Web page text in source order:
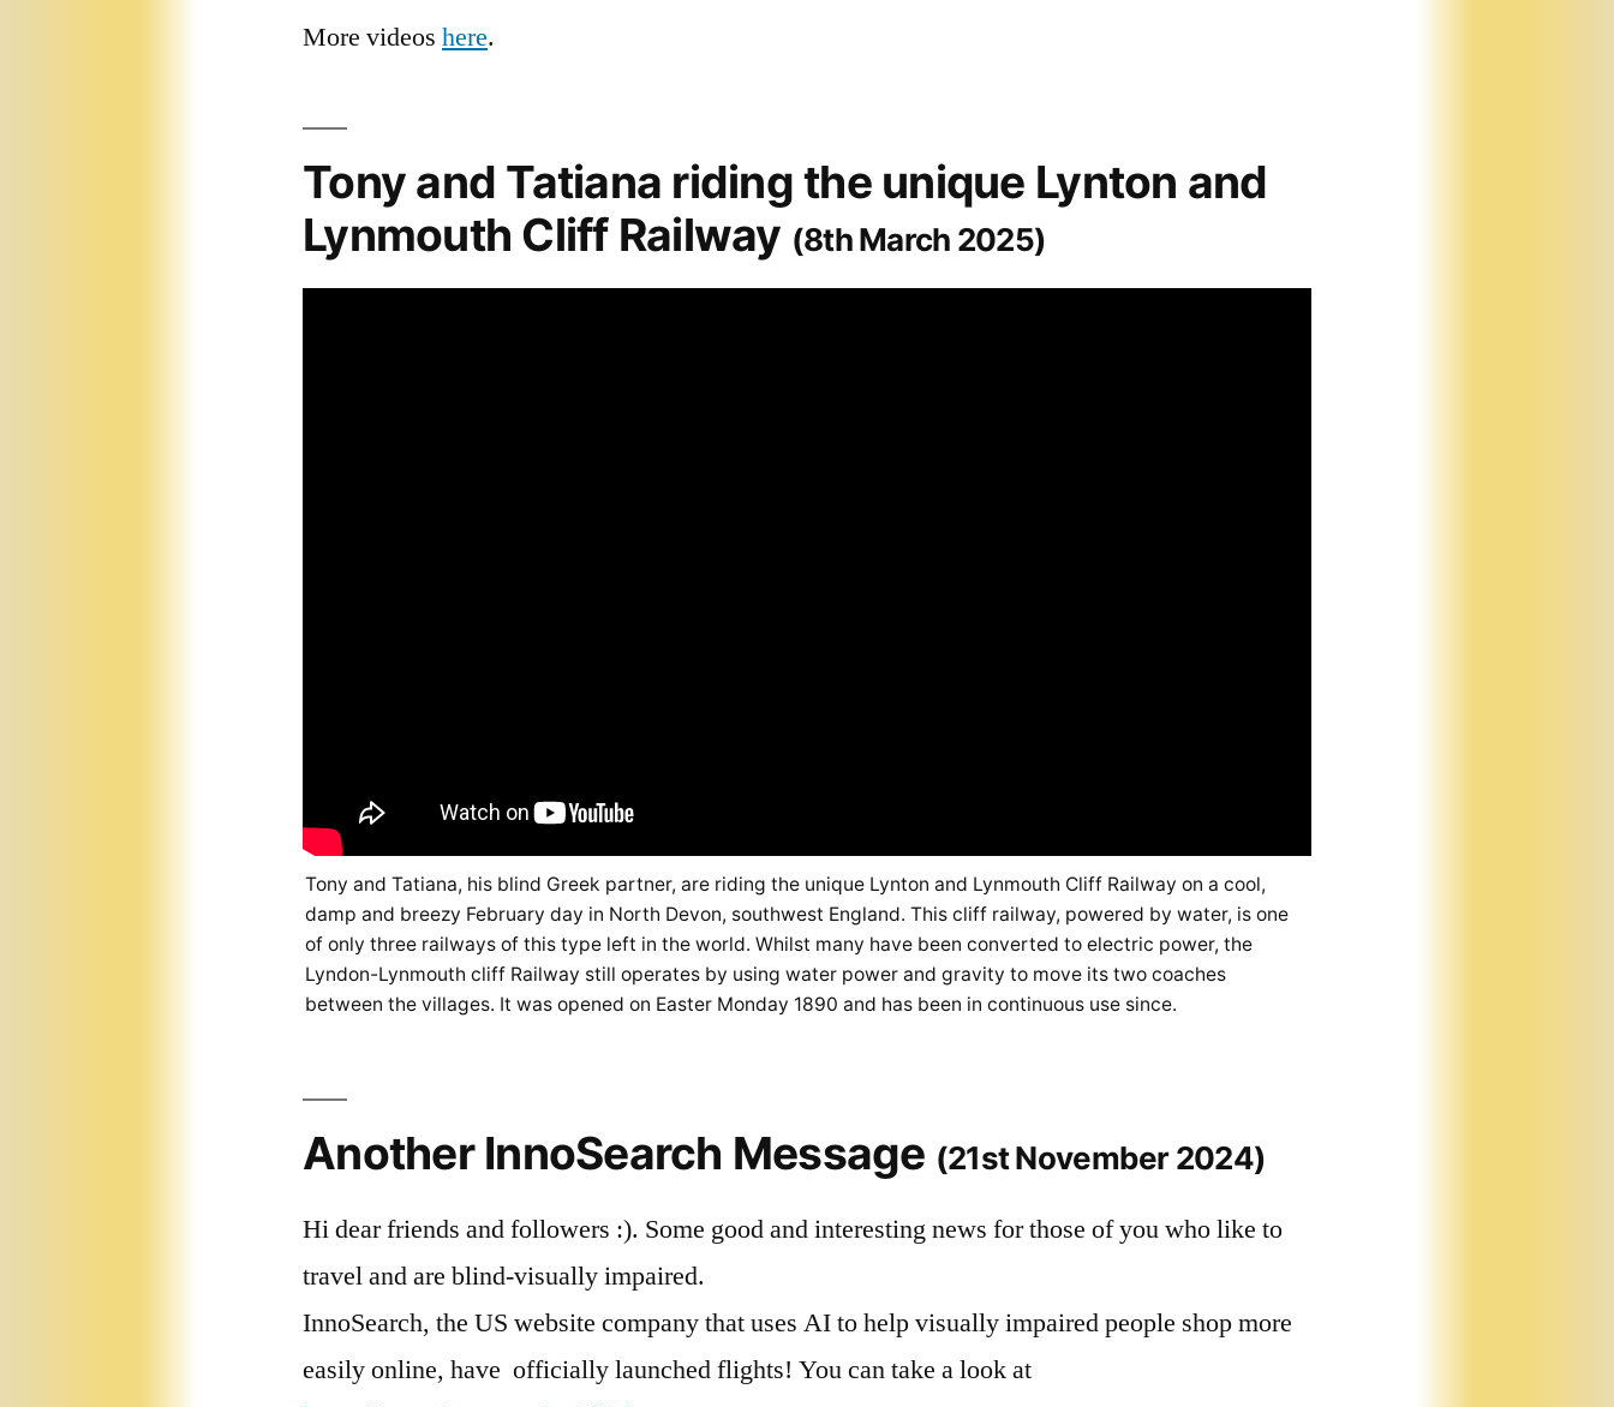
More videos here.
Tony and Tatiana riding the unique Lynton and
Lynmouth Cliff Railway (8th March 2025)
Tony and Tatiana, his blind Greek partner, are riding the unique Lynton and Lynmouth Cliff Railway on a cool,
damp and breezy February day in North Devon, southwest England. This cliff railway, powered by water, is one
of only three railways of this type left in the world. Whilst many have been converted to electric power, the
Lyndon-Lynmouth cliff Railway still operates by using water power and gravity to move its two coaches
between the villages. It was opened on Easter Monday 1890 and has been in continuous use since.
Another InnoSearch Message (21st November 2024)
Hi dear friends and followers :). Some good and interesting news for those of you who like to
travel and are blind-visually impaired.
InnoSearch, the US website company that uses AI to help visually impaired people shop more
easily online, have officially launched flights! You can take a look at